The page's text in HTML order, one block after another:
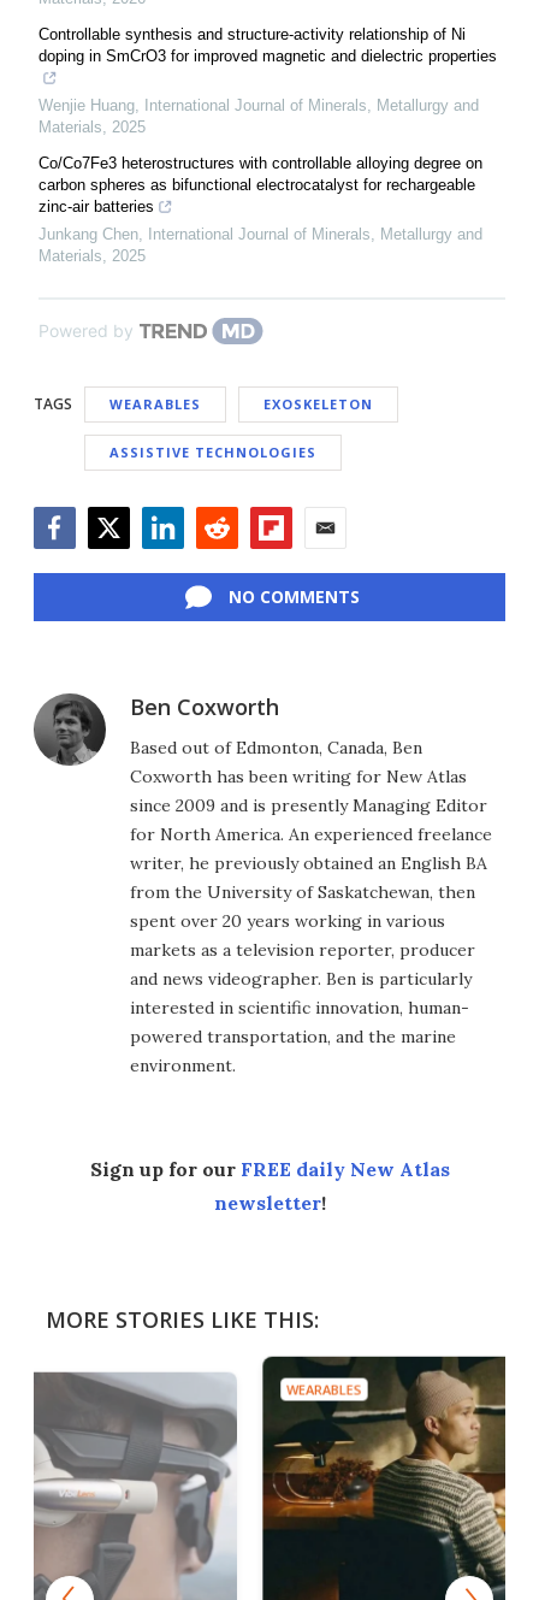
Controllable synthesis and structure-activity relationship of Ni
doping in SmCrO3 for improved magnetic and dielectric properties
Wenjie Huang
International Journal of Minerals, Metallurgy and
Materials
2025
Co/Co7Fe3 heterostructures with controllable alloying degree on
carbon spheres as bifunctional electrocatalyst for rechargeable
zinc-air batteries
Junkang Chen
International Journal of Minerals, Metallurgy and
Materials
2025
Powered by
TAGS WEARABLES EXOSKELETON
ASSISTIVE TECHNOLOGIES
NO COMMENTS
Ben Coxworth
Based out of Edmonton, Canada, Ben
Coxworth has been writing for New Atlas
since 2009 and is presently Managing Editor
for North America. An experienced freelance
writer, he previously obtained an English BA
from the University of Saskatchewan, then
spent over 20 years working in various
markets as a television reporter, producer
and news videographer. Ben is particularly
interested in scientific innovation, human-
powered transportation, and the marine
environment.
Sign up for our FREE daily New Atlas
newsletter!
MORE STORIES LIKE THIS:
WEARABLES